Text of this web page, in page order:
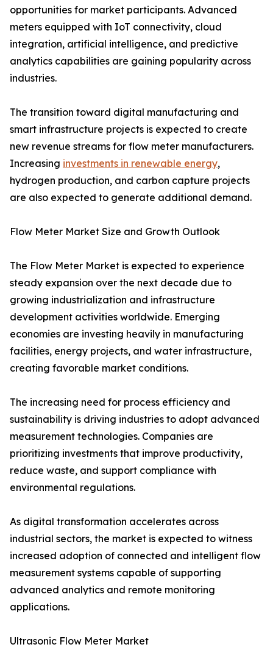
opportunities for market participants. Advanced
meters equipped with IoT connectivity, cloud
integration, artificial intelligence, and predictive
analytics capabilities are gaining popularity across
industries.
The transition toward digital manufacturing and
smart infrastructure projects is expected to create
new revenue streams for flow meter manufacturers.
Increasing investments in renewable energy,
hydrogen production, and carbon capture projects
are also expected to generate additional demand.
Flow Meter Market Size and Growth Outlook
The Flow Meter Market is expected to experience
steady expansion over the next decade due to
growing industrialization and infrastructure
development activities worldwide. Emerging
economies are investing heavily in manufacturing
facilities, energy projects, and water infrastructure,
creating favorable market conditions.
The increasing need for process efficiency and
sustainability is driving industries to adopt advanced
measurement technologies. Companies are
prioritizing investments that improve productivity,
reduce waste, and support compliance with
environmental regulations.
As digital transformation accelerates across
industrial sectors, the market is expected to witness
increased adoption of connected and intelligent flow
measurement systems capable of supporting
advanced analytics and remote monitoring
applications.
Ultrasonic Flow Meter Market